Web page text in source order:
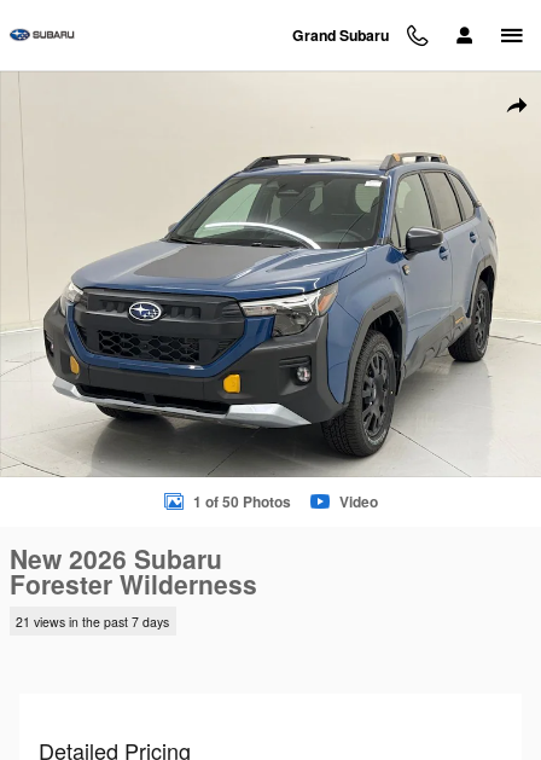
Grand Subaru
New 2026 Subaru Forester Wilderness SUV Photo 1 of 50
1 of 50 Photos Video
New 2026 Subaru
Forester Wilderness
21 views in the past 7 days
Detailed Pricing